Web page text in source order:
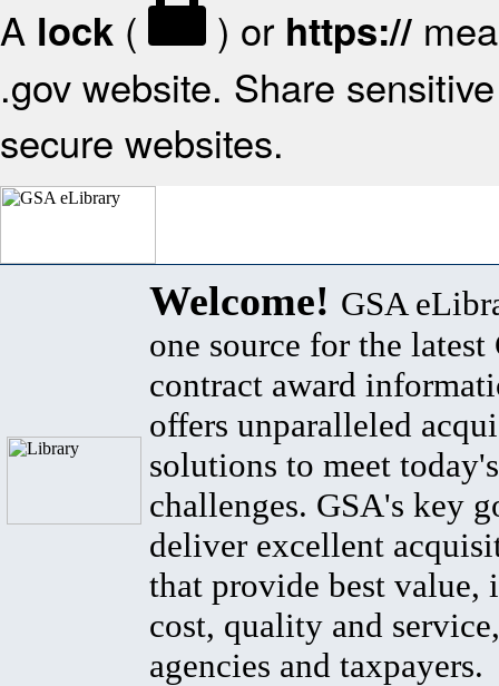
A lock ( ) or https://
.gov website. Share
secure websites.
Welcome! GSA
one source for the latest
contract award
offers unparalleled
solutions to meet
challenges. GSA's key
deliver excellent
that provide best value,
cost, quality and
agencies and taxpayers.